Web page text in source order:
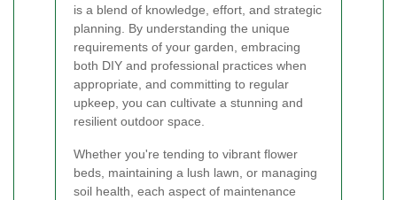
is a blend of knowledge, effort, and strategic
planning. By understanding the unique
requirements of your garden, embracing
both DIY and professional practices when
appropriate, and committing to regular
upkeep, you can cultivate a stunning and
resilient outdoor space.
Whether you're tending to vibrant flower
beds, maintaining a lush lawn, or managing
soil health, each aspect of maintenance